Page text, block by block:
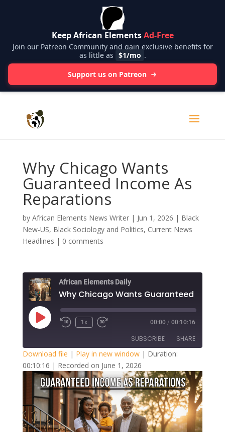
Keep African ElementsAd-Free
Join our Patreon Community and gain exclusive benefits for
as little as $1/mo .
Support us on Patreon
Why Chicago Wants
Guaranteed Income As
Reparations
by African Elements News Writer| Jun 1, 2026 | Black
New-US, Black Sociology and Politics, Current News
Headlines | 0 comments
African Elements Daily
Play
Episode
1x 00:00 / 00:10:16
SUBSCRIBE SHARE
RSS FEED
SHARE
LINK
EMBED
Download file | Play in new window| Duration:
00:10:16 | Recorded on June 1, 2026